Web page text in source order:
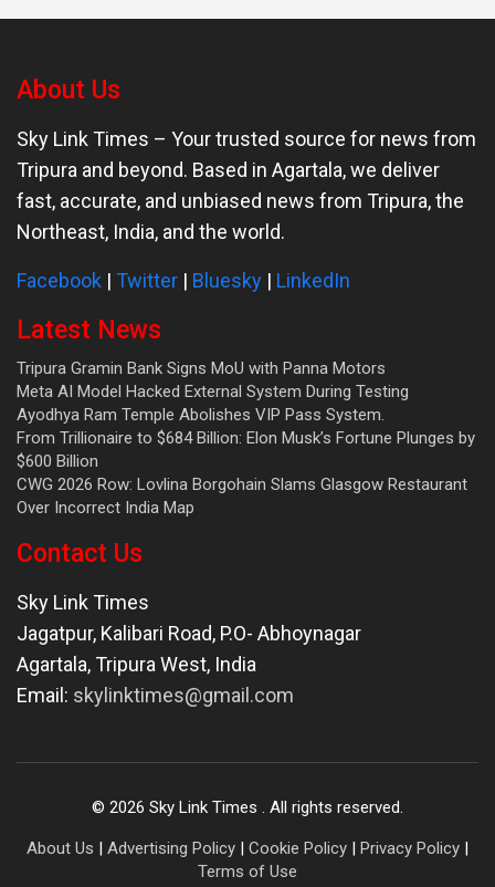
About Us
Sky Link Times – Your trusted source for news from
Tripura and beyond. Based in Agartala, we deliver
fast, accurate, and unbiased news from Tripura, the
Northeast, India, and the world.
Facebook | Twitter | Bluesky | LinkedIn
Latest News
Tripura Gramin Bank Signs MoU with Panna Motors
Meta AI Model Hacked External System During Testing
Ayodhya Ram Temple Abolishes VIP Pass System.
From Trillionaire to $684 Billion: Elon Musk’s Fortune Plunges by
$600 Billion
CWG 2026 Row: Lovlina Borgohain Slams Glasgow Restaurant
Over Incorrect India Map
Contact Us
Sky Link Times
Jagatpur, Kalibari Road, P.O- Abhoynagar
Agartala,Tripura West, India
Email: skylinktimes@gmail.com
© 2026 Sky Link Times . All rights reserved.
About Us | Advertising Policy | Cookie Policy | Privacy Policy |
Terms of Use